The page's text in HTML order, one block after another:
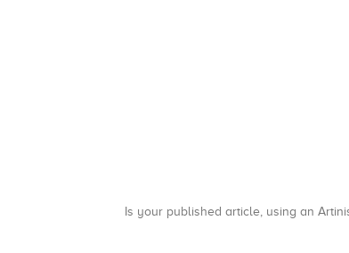
Is your published article, using an